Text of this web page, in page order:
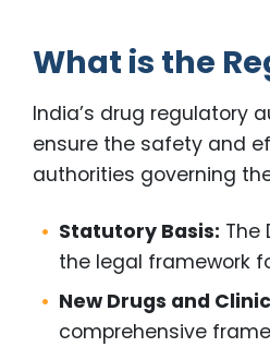
What is the
India’s drug regulatory
ensure the safety and
authorities governing
Statutory Basis: The
the legal framework
New Drugs and
comprehensive